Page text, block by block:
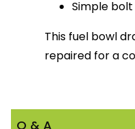
Simple
This fuel bowl
repaired for a
Q & A